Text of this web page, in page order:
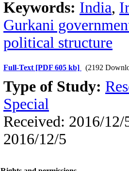
Keywords: India,
Gurkani
political structure
Full-Text [PDF 605 kb] (2192
Type of Study:
Special
Received: 2016/12/
2016/12/5